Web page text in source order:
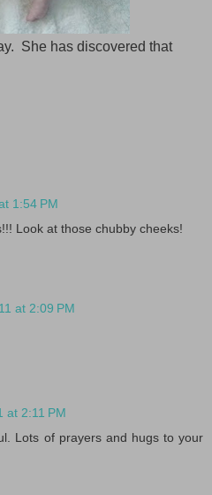
She has discovered that
1:54 PM
Look at those chubby cheeks!
at 2:09 PM
at 2:11 PM
Lots of prayers and hugs to your